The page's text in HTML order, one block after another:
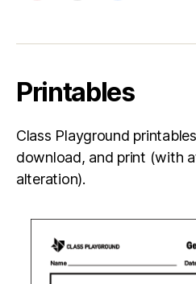
Printables
Class Playground
download, and print (with
alteration).